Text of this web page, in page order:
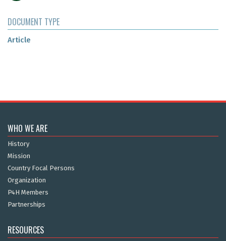
DOCUMENT TYPE
Article
WHO WE ARE
History
Mission
Country Focal Persons
Organization
P4H Members
Partnerships
RESOURCES